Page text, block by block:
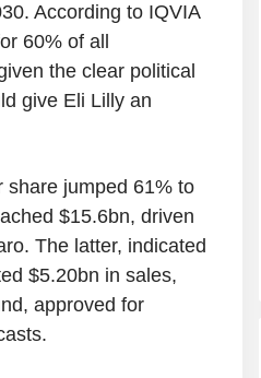
According to IQVIA
60% of all
the clear political
give Eli Lilly an
share jumped 61% to
$15.6bn, driven
The latter, indicated
$5.20bn in sales,
approved for